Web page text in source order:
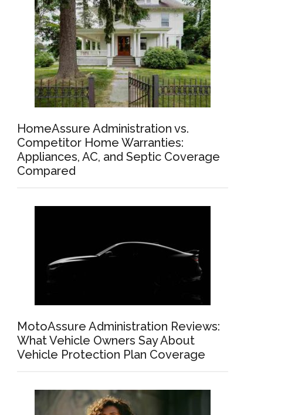
HomeAssure Administration vs.
Competitor Home Warranties:
Appliances, AC, and Septic Coverage
Compared
MotoAssure Administration Reviews:
What Vehicle Owners Say About
Vehicle Protection Plan Coverage